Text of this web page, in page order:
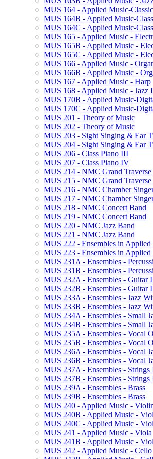
MUS 164 -​ Applied Music-​
MUS 164B -​ Applied Music-​
MUS 164C -​ Applied Music-​
MUS 165 -​ Applied Music -​
MUS 165B -​ Applied Music -​
MUS 165C -​ Applied Music -​
MUS 166 -​ Applied Music -​
MUS 166B -​ Applied Music -​
MUS 167 -​ Applied Music -​ Harp
MUS 168 -​ Applied Music -​ Jazz
MUS 170B -​ Applied Music-​
MUS 170C -​ Applied Music-​
MUS 201 -​ Theory of Music
MUS 202 -​ Theory of Music
MUS 203 -​ Sight Singing &​ Ear
MUS 204 -​ Sight Singing &​ Ear
MUS 206 -​ Class Piano III
MUS 207 -​ Class Piano IV
MUS 214 -​ NMC Grand Traverse
MUS 215 -​ NMC Grand Traverse
MUS 216 -​ NMC Chamber
MUS 217 -​ NMC Chamber
MUS 218 -​ NMC Concert Band
MUS 219 -​ NMC Concert Band
MUS 220 -​ NMC Jazz Band
MUS 221 -​ NMC Jazz Band
MUS 222 -​ Ensembles in
MUS 223 -​ Ensembles in
MUS 231A -​ Ensembles -​
MUS 231B -​ Ensembles -​
MUS 232A -​ Ensembles -​ Guitar
MUS 232B -​ Ensembles -​ Guitar
MUS 233A -​ Ensembles -​ Jazz
MUS 233B -​ Ensembles -​ Jazz
MUS 234A -​ Ensembles -​ Small
MUS 234B -​ Ensembles -​ Small
MUS 235A -​ Ensembles -​ Vocal
MUS 235B -​ Ensembles -​ Vocal
MUS 236A -​ Ensembles -​ Vocal
MUS 236B -​ Ensembles -​ Vocal
MUS 237A -​ Ensembles -​ Strings
MUS 237B -​ Ensembles -​ Strings
MUS 239A -​ Ensembles -​ Brass
MUS 239B -​ Ensembles -​ Brass
MUS 240 -​ Applied Music -​ Violin
MUS 240B -​ Applied Music -​
MUS 240C -​ Applied Music -​
MUS 241 -​ Applied Music -​ Viola
MUS 241B -​ Applied Music -​
MUS 242 -​ Applied Music -​ Cello